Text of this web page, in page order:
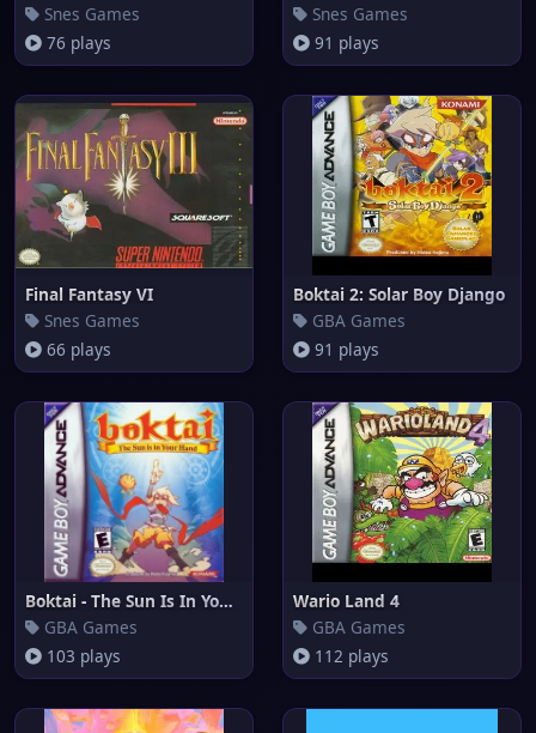
Snes Games
76 plays
Snes Games
91 plays
Final Fantasy VI
Snes Games
66 plays
Boktai 2: Solar Boy Django
GBA Games
91 plays
Boktai - The Sun Is In Your Ha
GBA Games
103 plays
Wario Land 4
GBA Games
112 plays